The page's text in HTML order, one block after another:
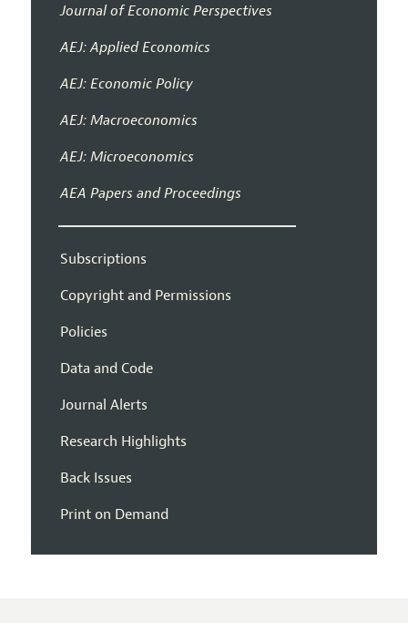
Journal of Economic Perspectives
AEJ: Applied Economics
AEJ: Economic Policy
AEJ: Macroeconomics
AEJ: Microeconomics
AEA Papers and Proceedings
Subscriptions
Copyright and Permissions
Policies
Data and Code
Journal Alerts
Research Highlights
Back Issues
Print on Demand